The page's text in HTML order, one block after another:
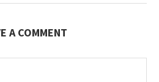
A COMMENT